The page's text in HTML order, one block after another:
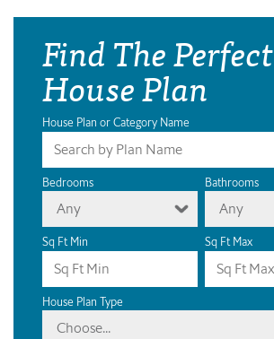
Find The Perfect
House Plan
House Plan or Category Name
Bedrooms
Any
Bathrooms
Any
Sq Ft Min Sq Ft Max
House Plan Type
Choose...